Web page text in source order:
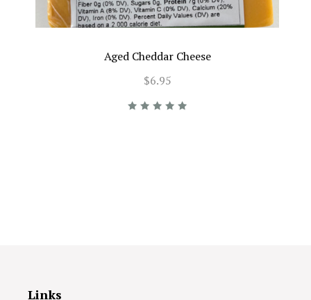
Aged Cheddar Cheese
$6.95
Links